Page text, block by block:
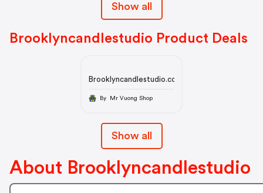
Show all
Brooklyncandlestudio Product Deals
Brooklyncandlestudio.com
By Mr Vuong Shop
Show all
About Brooklyncandlestudio